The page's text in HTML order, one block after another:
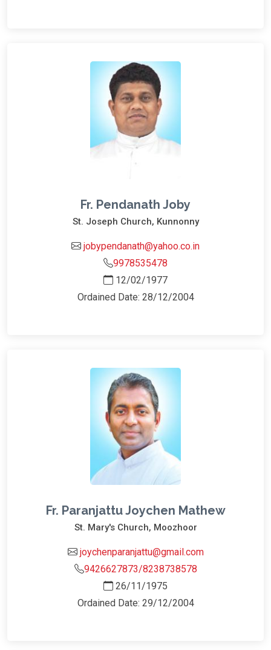
Fr. Pendanath Joby
St. Joseph Church, Kunnonny
jobypendanath@yahoo.co.in
9978535478
12/02/1977
Ordained Date: 28/12/2004
Fr. Paranjattu Joychen Mathew
St. Mary's Church, Moozhoor
joychenparanjattu@gmail.com
9426627873/8238738578
26/11/1975
Ordained Date: 29/12/2004